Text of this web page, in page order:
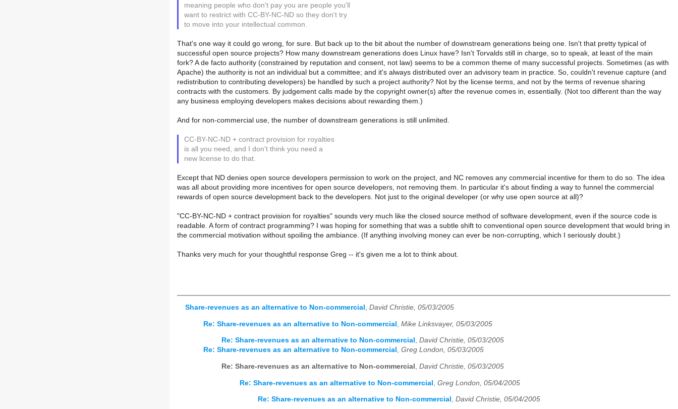
meaning people who don't pay you are people you'll
want to restrict with CC-BY-NC-ND so they don't try
to move into your intellectual common.
That's one way it could go wrong, for sure. But back up to the bit about the number of downstream generations being one. Isn't that pretty typical of
successful open source projects? How many downstream generations does Linux have? Isn't Torvalds still in charge, so to speak, at least of the main
fork? A de facto authority (constrained by reputation and consent, not law) seems to be a common theme of many successful projects. Sometimes (as with
Apache) the authority is not an individual but a committee; and it's always distributed over an advisory team in practice. So, couldn't revenue capture (and
redistribution to contributing developers) be handled by such a project authority? Not by the license terms, and not by the terms of revenue sharing
contracts with the customers. By judgement calls made by the copyright owner(s) after the revenue comes in, essentially. (Not too different than the way
any business employing developers makes decisions about rewarding them.)
And for non-commercial use, the number of downstream generations is still unlimited.
CC-BY-NC-ND + contract provision for royalties
is all you need, and I don't think you need a
new license to do that.
Except that ND denies open source developers permission to work on the project, and NC removes any commercial incentive for them to do so. The idea
was all about providing more incentives for open source developers, not removing them. In particular it's about finding a way to funnel the commercial
rewards of open source development back to the developers. Not just to the original developer (or why use open source at all)?
"CC-BY-NC-ND + contract provision for royalties" sounds very much like the closed source method of software development, even if the source code is
readable. A form of contract programming? I was hoping for something that was a subtle shift to conventional open source development that would bring in
the commercial motivation without spoiling the ambiance. (If anything involving money can ever be non-corrupting, which I seriously doubt.)
Thanks very much for your thoughtful response Greg -- it's given me a lot to think about.
Share-revenues as an alternative to Non-commercial , David Christie, 05/03/2005
Re: Share-revenues as an alternative to Non-commercial Mike Linksvayer, 05/03/2005
Re: Share-revenues as an alternative to Non-commercial , David Christie, 05/03/2005
Re: Share-revenues as an alternative to Non-commercial , Greg London, 05/03/2005
Re: Share-revenues as an alternative to Non-commercial , David Christie, 05/03/2005
Re: Share-revenues as an alternative to Non-commercial Greg London, 05/04/2005
Re: Share-revenues as an alternative to Non-commercial , David Christie, 05/04/2005